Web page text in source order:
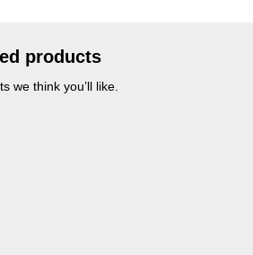
products
we think you’ll like.